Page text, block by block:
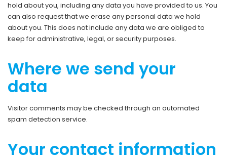
hold about you, including any data you have provided to us. You
can also request that we erase any personal data we hold
about you. This does not include any data we are obliged to
keep for administrative, legal, or security purposes.
Where we send your
data
Visitor comments may be checked through an automated
spam detection service.
Your contact information